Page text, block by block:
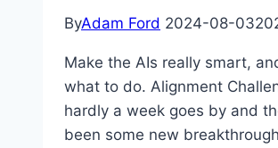
ByAdam Ford 2024-08-03
Make the AIs really smart,
what to do. Alignment
hardly a week goes by and
been some new breakthrough